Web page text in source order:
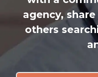
agency,
others